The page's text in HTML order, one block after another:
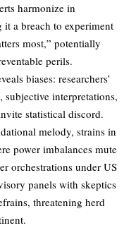
harmonize in
a breach to experiment
most,” potentially
perils.
biases: researchers’
subjective interpretations,
statistical discord.
melody, strains in
power imbalances mute
orchestrations under US
panels with skeptics
threatening herd